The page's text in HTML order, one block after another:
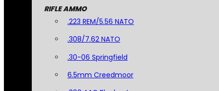
RIFLE AMMO
.223 REM/5.56 NATO
.308/7.62 NATO
.30-06 Springfield
6.5mm Creedmoor